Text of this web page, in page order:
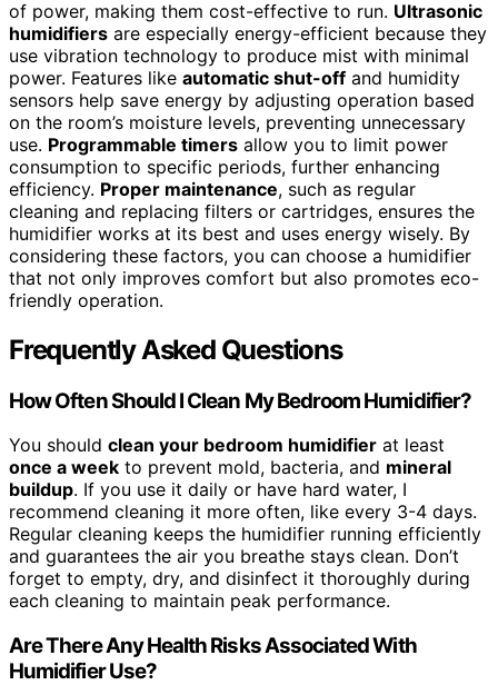
of power, making them cost-effective to run. Ultrasonic
humidifiers are especially energy-efficient because they
use vibration technology to produce mist with minimal
power. Features like automatic shut-off and humidity
sensors help save energy by adjusting operation based
on the room’s moisture levels, preventing unnecessary
use. Programmable timers allow you to limit power
consumption to specific periods, further enhancing
efficiency. Proper maintenance, such as regular
cleaning and replacing filters or cartridges, ensures the
humidifier works at its best and uses energy wisely. By
considering these factors, you can choose a humidifier
that not only improves comfort but also promotes eco-
friendly operation.
Frequently Asked Questions
How Often Should I Clean My Bedroom Humidifier?
You should clean your bedroom humidifier at least
once a week to prevent mold, bacteria, and mineral
buildup. If you use it daily or have hard water, I
recommend cleaning it more often, like every 3-4 days.
Regular cleaning keeps the humidifier running efficiently
and guarantees the air you breathe stays clean. Don’t
forget to empty, dry, and disinfect it thoroughly during
each cleaning to maintain peak performance.
Are There Any Health Risks Associated With
Humidifier Use?